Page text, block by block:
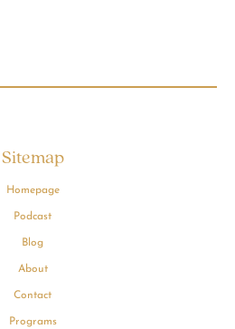
Sitemap
Homepage
Podcast
Blog
About
Contact
Programs